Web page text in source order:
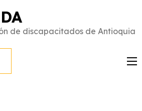
de discapacitados de Antioquia